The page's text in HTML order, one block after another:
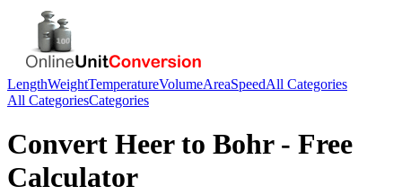
LengthWeightTemperatureVolumeAreaSpeedAll Categories
All CategoriesCategories
Convert Heerto Bohr- Free
Calculator